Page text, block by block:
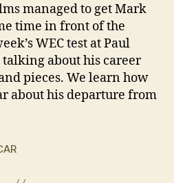
managed to get Mark
time in front of the
WEC test at Paul
about his career
pieces. We learn how
about his departure from